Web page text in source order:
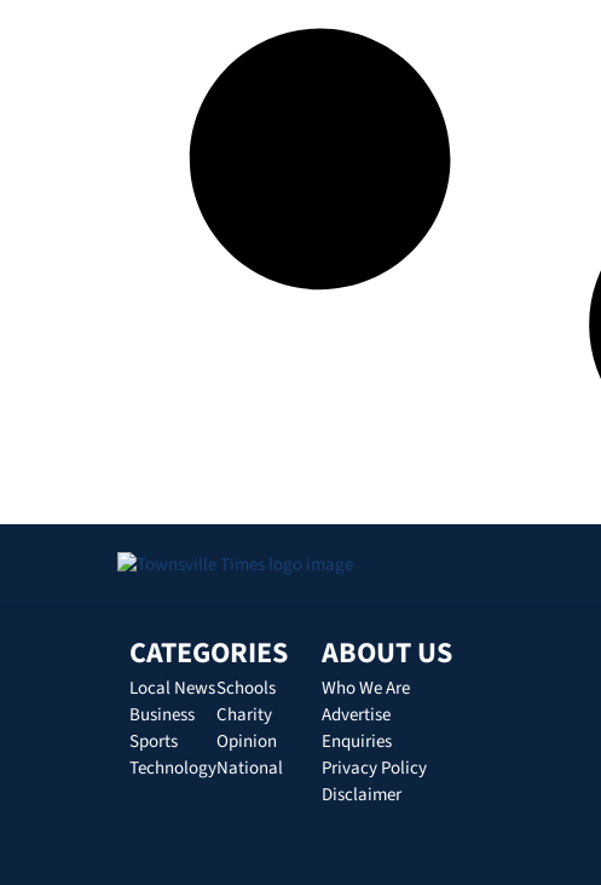
CATEGORIES
Local News
Business
Sports
Technology
Schools
Charity
Opinion
National
ABOUT US
Who We Are
Advertise
Enquiries
Privacy Policy
Disclaimer